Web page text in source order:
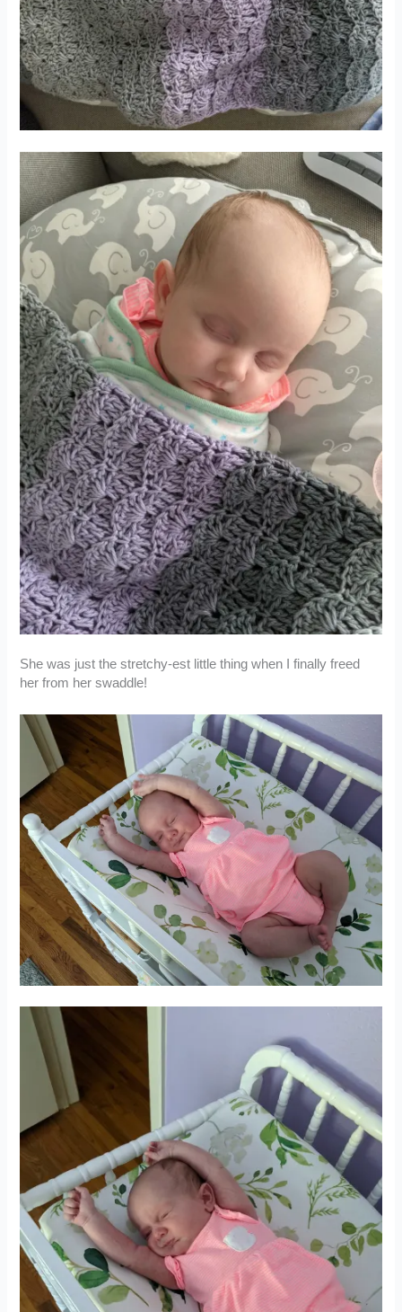
She was just the stretchy-est little thing when I finally freed
her from her swaddle!